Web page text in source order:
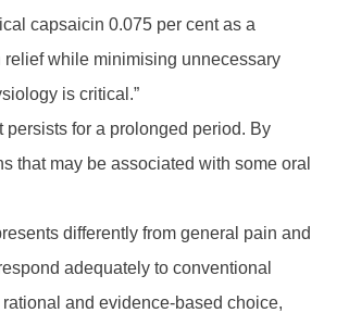
capsaicin 0.075 per cent as a
while minimising unnecessary
is critical.”
for a prolonged period. By
that may be associated with some oral
differently from general pain and
adequately to conventional
and evidence-based choice,